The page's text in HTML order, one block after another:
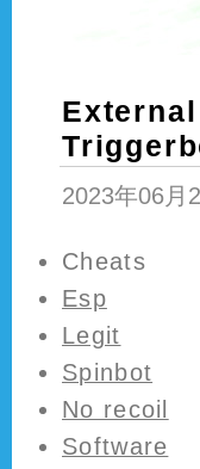
2023年06月
Cheats
Esp
Legit
Spinbot
No recoil
Software